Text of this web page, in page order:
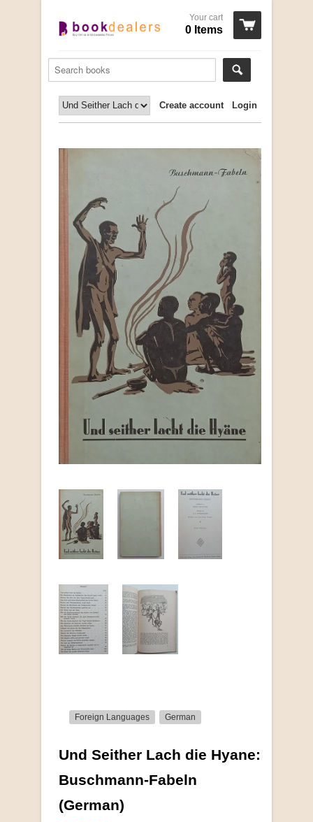
Your cart
0 Items
Login
Create account
Foreign Languages German
Und Seither Lach die Hyane:
Buschmann-Fabeln
(German)
More from this collection
COLLECTABLE